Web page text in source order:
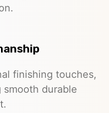
finishing touches,
durable